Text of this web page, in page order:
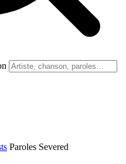
Paroles Severed